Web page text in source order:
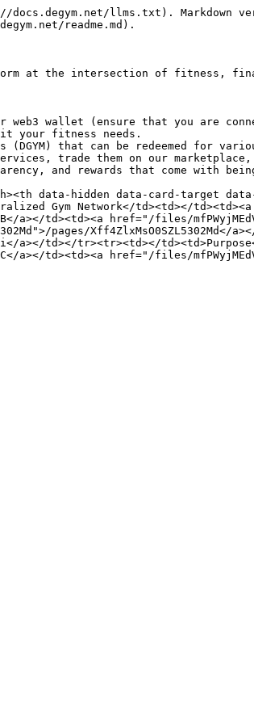
llms.txt). Markdown
readme.md).
at the intersection of fitness,
web3 wallet (ensure that you are
your fitness needs.
(DGYM) that can be redeemed for
trade them on our
and rewards that come with being
data-hidden data-card-target
Gym Network</td><td></td><td><a
a></td><td><a href="/files/
pages/Xff4ZlxMsO0SZL5302Md</
a></td></tr><tr><td></
a></td><td><a href="/files/